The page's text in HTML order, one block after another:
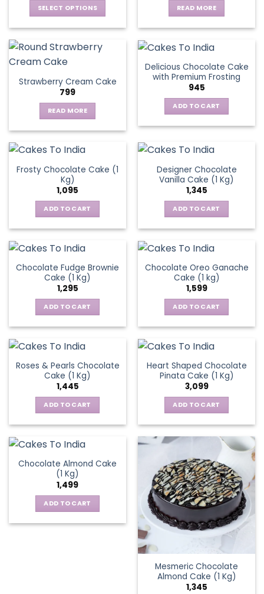
SELECT OPTIONS
has
multiple
The
options
may
be
chosen
on
product
page
READ MORE
Strawberry Cream Cake
799
READ MORE
Delicious Chocolate Cake
with Premium Frosting
945
ADD TO CART
Frosty Chocolate Cake (1
Kg)
1,095
ADD TO CART
Designer Chocolate
Vanilla Cake (1 Kg)
1,345
ADD TO CART
Chocolate Fudge Brownie
Cake (1 Kg)
1,295
ADD TO CART
Chocolate Oreo Ganache
Cake (1 kg)
1,599
ADD TO CART
Roses & Pearls Chocolate
Cake (1 Kg)
1,445
ADD TO CART
Heart Shaped Chocolate
Pinata Cake (1 Kg)
3,099
ADD TO CART
Chocolate Almond Cake
(1 Kg)
1,499
ADD TO CART
Mesmeric Chocolate
Almond Cake (1 Kg)
1,345